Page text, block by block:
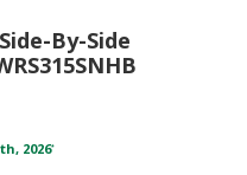
By-Side
2026*